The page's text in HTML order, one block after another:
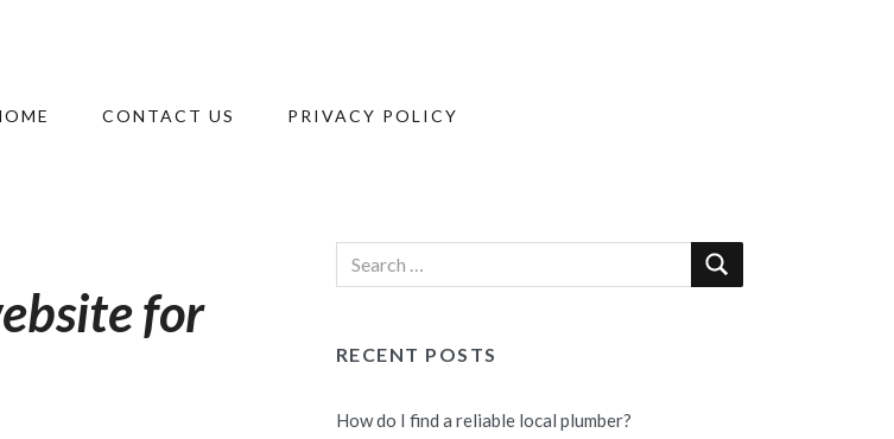
CONTACT US PRIVACY POLICY
for
RECENT POSTS
How do I find a reliable local plumber?